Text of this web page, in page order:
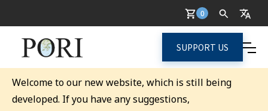
0
SUPPORT US
Welcome to our new website, which is still being
developed. If you have any suggestions,